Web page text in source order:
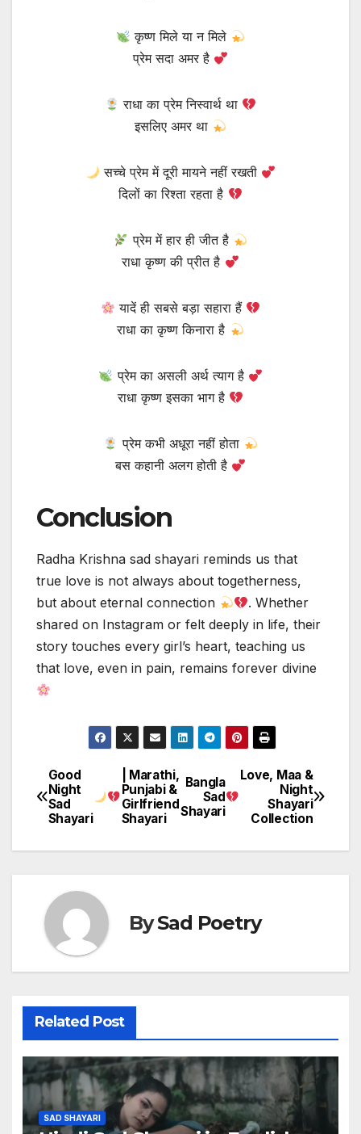
कृष्ण मिले या न मिले
प्रेम सदा अमर है
राधा का प्रेम निस्वार्थ था
इसलिए अमर था
सच्चे प्रेम में दूरी मायने नहीं रखती
दिलों का रिश्ता रहता है
प्रेम में हार ही जीत है
राधा कृष्ण की प्रीत है
यादें ही सबसे बड़ा सहारा हैं
राधा का कृष्ण किनारा है
प्रेम का असली अर्थ त्याग है
राधा कृष्ण इसका भाग है
प्रेम कभी अधूरा नहीं होता
बस कहानी अलग होती है
Conclusion
Radha Krishna sad shayari reminds us that
true love is not always about togetherness,
but about eternal connection
. Whether
shared on Instagram or felt deeply in life, their
story touches every girl’s heart, teaching us
that love, even in pain, remains forever divine
Post
navigation
Bangla
Sad
Shayari
Love, Maa &
Night
Shayari
Collection
Good
Night
Sad
Shayari
| Marathi,
Punjabi &
Girlfriend
Shayari
BySad Poetry
Related Post
SAD SHAYARI